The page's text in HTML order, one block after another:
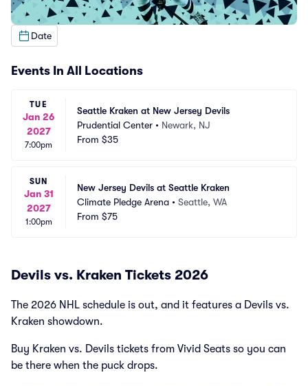
Date
Events In All Locations
TUE
Jan 26
2027
7:00pm
Seattle Kraken at New Jersey Devils
Prudential Center • Newark, NJ
From $35
SUN
Jan 31
2027
1:00pm
New Jersey Devils at Seattle Kraken
Climate Pledge Arena • Seattle, WA
From $75
Devils vs. Kraken Tickets 2026
The 2026 NHL schedule is out, and it features a Devils vs.
Kraken showdown.
Buy Kraken vs. Devils tickets from Vivid Seats so you can
be there when the puck drops.